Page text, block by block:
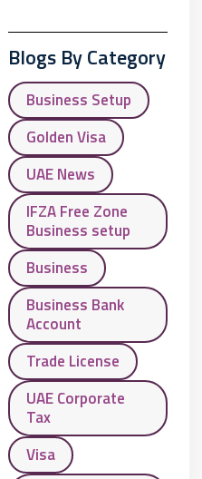
Blogs By Category
Business Setup
Golden Visa
UAE News
IFZA Free Zone
Business setup
Business
Business Bank
Account
Trade License
UAE Corporate
Tax
Visa